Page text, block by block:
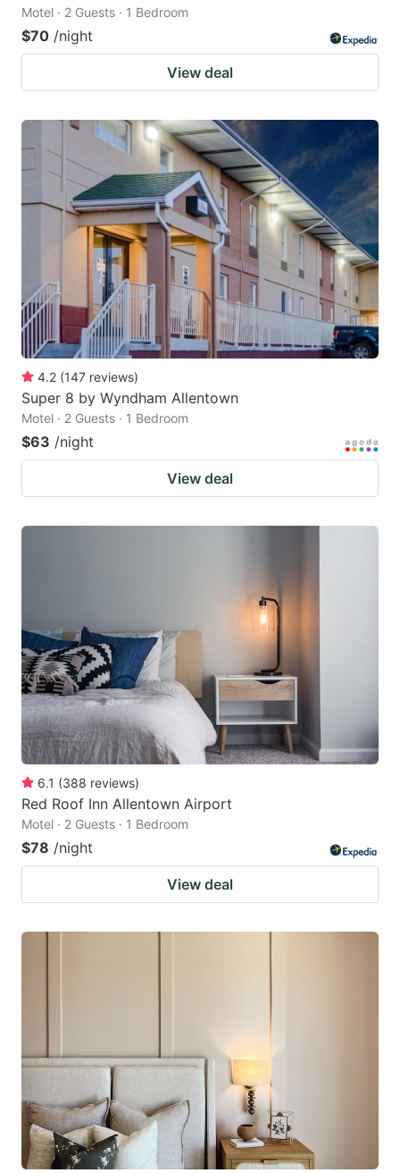
Motel · 2 Guests · 1 Bedroom
$70 /night
View deal
4.2 (147 reviews)
Super 8 by Wyndham Allentown
Motel · 2 Guests · 1 Bedroom
$63 /night
View deal
6.1 (388 reviews)
Red Roof Inn Allentown Airport
Motel · 2 Guests · 1 Bedroom
$78 /night
View deal